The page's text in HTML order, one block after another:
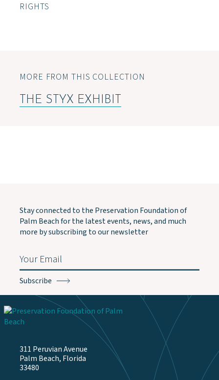
RIGHTS
MORE FROM THIS COLLECTION
THE STYX EXHIBIT
311 Peruvian Avenue
Palm Beach, Florida
33480
Stay connected to the Preservation Foundation of
Palm Beach for the latest events, news, and much
more by subscribing to our newsletter
Email